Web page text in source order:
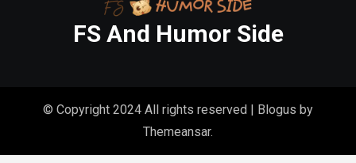
FS And Humor Side
© Copyright 2024 All rights reserved | Blogus by
Themeansar.